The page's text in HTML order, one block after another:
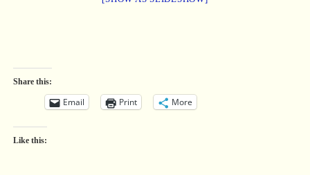
Share this:
Email Print More
Like this: